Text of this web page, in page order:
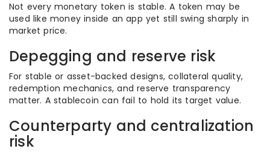
Not every monetary token is stable. A token may be
used like money inside an app yet still swing sharply in
market price.
Depegging and reserve risk
For stable or asset-backed designs, collateral quality,
redemption mechanics, and reserve transparency
matter. A stablecoin can fail to hold its target value.
Counterparty and centralization
risk